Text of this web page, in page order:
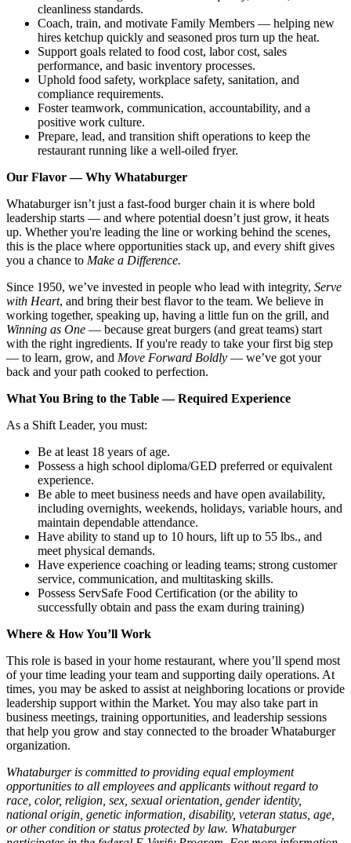
cleanliness standards.
Coach, train, and motivate Family Members — helping new
hires ketchup quickly and seasoned pros turn up the heat.
Support goals related to food cost, labor cost, sales
performance, and basic inventory processes.
Uphold food safety, workplace safety, sanitation, and
compliance requirements.
Foster teamwork, communication, accountability, and a
positive work culture.
Prepare, lead, and transition shift operations to keep the
restaurant running like a well-oiled fryer.
Our Flavor — Why Whataburger
Whataburger isn’t just a fast-food burger chain it is where bold
leadership starts — and where potential doesn’t just grow, it heats
up. Whether you're leading the line or working behind the scenes,
this is the place where opportunities stack up, and every shift gives
you a chance to Make a Difference.
Since 1950, we’ve invested in people who lead with integrity, Serve
with Heart, and bring their best flavor to the team. We believe in
working together, speaking up, having a little fun on the grill, and
Winning as One — because great burgers (and great teams) start
with the right ingredients. If you're ready to take your first big step
— to learn, grow, and Move Forward Boldly — we’ve got your
back and your path cooked to perfection.
What You Bring to the Table — Required Experience
As a Shift Leader, you must:
Be at least 18 years of age.
Possess a high school diploma/GED preferred or equivalent
experience.
Be able to meet business needs and have open availability,
including overnights, weekends, holidays, variable hours, and
maintain dependable attendance.
Have ability to stand up to 10 hours, lift up to 55 lbs., and
meet physical demands.
Have experience coaching or leading teams; strong customer
service, communication, and multitasking skills.
Possess ServSafe Food Certification (or the ability to
successfully obtain and pass the exam during training)
Where & How You’ll Work
This role is based in your home restaurant, where you’ll spend most
of your time leading your team and supporting daily operations. At
times, you may be asked to assist at neighboring locations or provide
leadership support within the Market. You may also take part in
business meetings, training opportunities, and leadership sessions
that help you grow and stay connected to the broader Whataburger
organization.
Whataburger is committed to providing equal employment
opportunities to all employees and applicants without regard to
race, color, religion, sex, sexual orientation, gender identity,
national origin, genetic information, disability, veteran status, age,
or other condition or status protected by law. Whataburger